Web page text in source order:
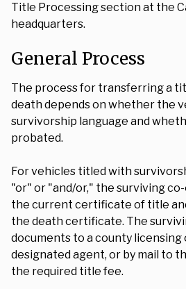
Title Processing section at the
headquarters.
General Process
The process for transferring a
death depends on whether the
survivorship language and
probated.
For vehicles titled with
"or" or "and/or," the surviving
the current certificate of title
the death certificate. The
documents to a county
designated agent, or by mail to
the required title fee.